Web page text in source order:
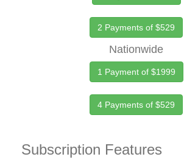
2 Payments of $529
Nationwide
1 Payment of $1999
4 Payments of $529
Subscription Features